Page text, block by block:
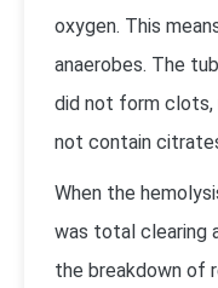
oxygen. This
anaerobes. The
did not form clots,
not contain
When the
was total clearing
the breakdown of